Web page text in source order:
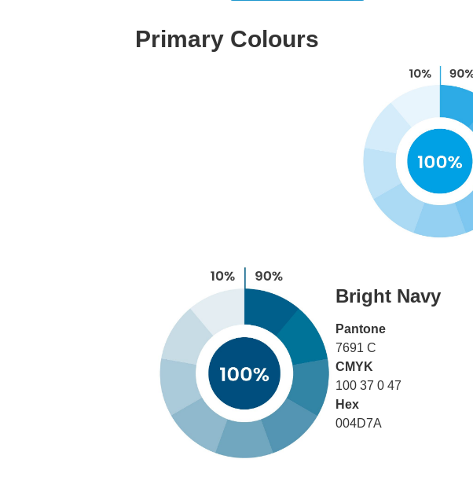
Primary Colours
Bright Navy
Pantone
7691 C
CMYK
100 37 0 47
Hex
004D7A